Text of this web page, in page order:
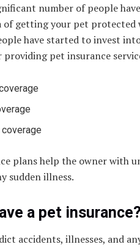
number of people
of getting your pet
have started to invest
providing pet insurance
coverage
plans help the owner with
sudden illness.
a pet insurance?
accidents, illnesses, and